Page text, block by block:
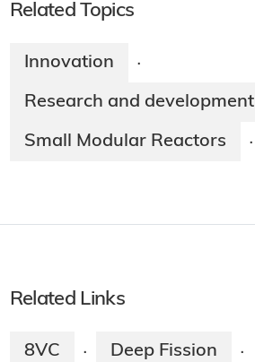
Related Topics
Innovation ·
Research and development
Small Modular Reactors ·
Related Links
8VC · Deep Fission ·